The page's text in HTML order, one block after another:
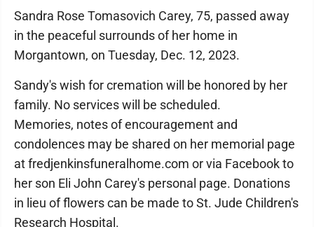
Sandra Rose Tomasovich Carey, 75, passed away
in the peaceful surrounds of her home in
Morgantown, on Tuesday, Dec. 12, 2023.
Sandy's wish for cremation will be honored by her
family. No services will be scheduled.
Memories, notes of encouragement and
condolences may be shared on her memorial page
at fredjenkinsfuneralhome.com or via Facebook to
her son Eli John Carey's personal page. Donations
in lieu of flowers can be made to St. Jude Children's
Research Hospital.